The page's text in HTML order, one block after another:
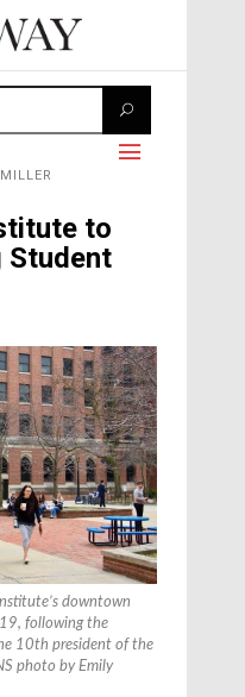
to
Student
downtown
following the
10th president of the
photo by Emily